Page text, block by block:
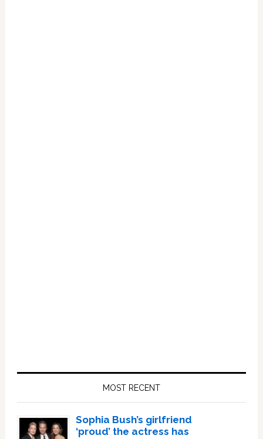
MOST RECENT
Sophia Bush’s girlfriend
‘proud’ the actress has